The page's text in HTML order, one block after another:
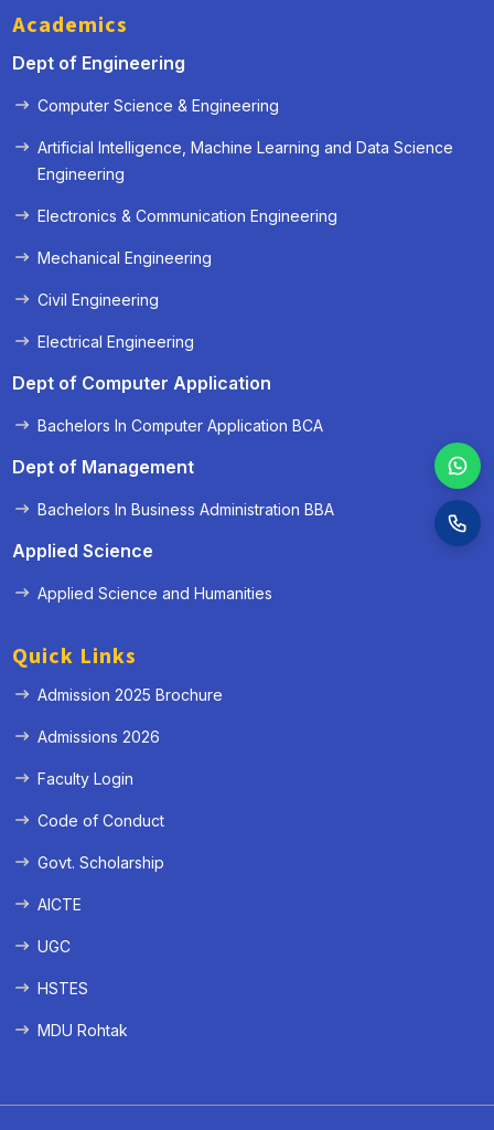
Academics
Dept of Engineering
Computer Science & Engineering
Artificial Intelligence, Machine Learning and Data Science
Engineering
Electronics & Communication Engineering
Mechanical Engineering
Civil Engineering
Electrical Engineering
Dept of Computer Application
Bachelors In Computer Application BCA
Dept of Management
Bachelors In Business Administration BBA
Applied Science
Applied Science and Humanities
Quick Links
Admission 2025 Brochure
Admissions 2026
Faculty Login
Code of Conduct
Govt. Scholarship
AICTE
UGC
HSTES
MDU Rohtak
« Prev Next »